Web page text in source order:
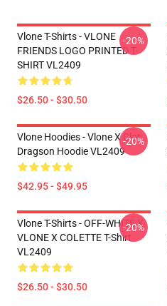
Vlone T-Shirts - VLONE
FRIENDS LOGO PRINTED T-
SHIRT VL2409
$26.50 - $30.50
-20%
Vlone Hoodies - Vlone X Clot
Dragson Hoodie VL2409
$42.95 - $49.95
-20%
Vlone T-Shirts - OFF-WHITE X
VLONE X COLETTE T-Shirt
VL2409
$26.50 - $30.50
-20%